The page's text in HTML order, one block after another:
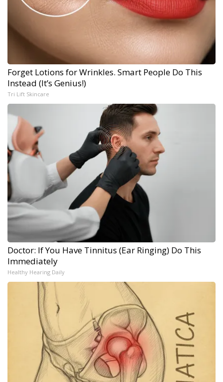
Forget Lotions for Wrinkles. Smart People Do This
Instead (It’s Genius!)
Tri Lift Skincare
Doctor: If You Have Tinnitus (Ear Ringing) Do This
Immediately
Healthy Hearing Daily